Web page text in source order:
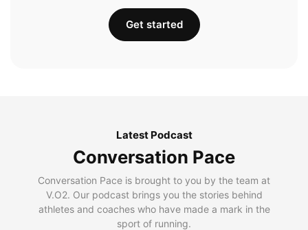
Get started
Latest Podcast
Conversation Pace
Conversation Pace is brought to you by the team at
V.O2. Our podcast brings you the stories behind
athletes and coaches who have made a mark in the
sport of running.